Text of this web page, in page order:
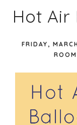
Hot Air
FRIDAY,